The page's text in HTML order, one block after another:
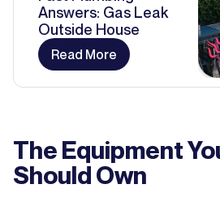
Answers: Gas Leak
Outside House
Read More
The Equipment
Should Own